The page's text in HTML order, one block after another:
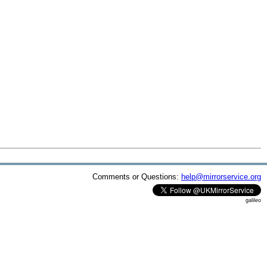
Comments or Questions: help@mirrorservice.org
galileo